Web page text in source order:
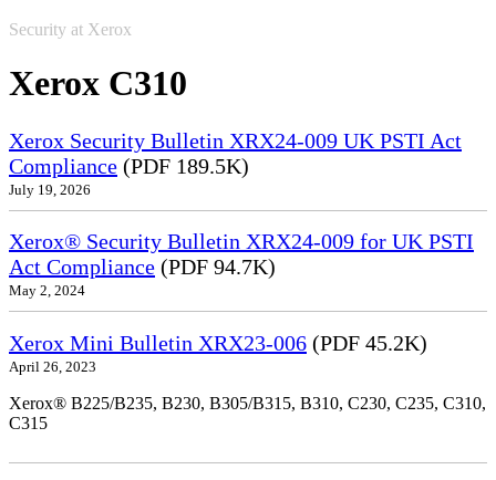
Security at Xerox
Xerox C310
Xerox Security Bulletin XRX24-009 UK PSTI Act
Compliance (PDF 189.5K)
July 19, 2026
Xerox® Security Bulletin XRX24-009 for UK PSTI
Act Compliance (PDF 94.7K)
May 2, 2024
Xerox Mini Bulletin XRX23-006 (PDF 45.2K)
April 26, 2023
Xerox® B225/B235, B230, B305/B315, B310, C230, C235, C310,
C315